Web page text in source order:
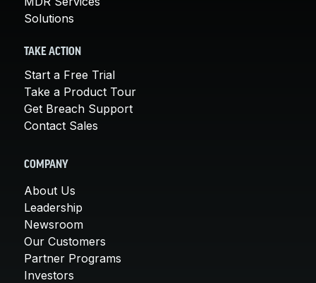
Solutions
TAKE ACTION
Start a Free Trial
Take a Product Tour
Get Breach Support
Contact Sales
COMPANY
About Us
Leadership
Newsroom
Our Customers
Partner Programs
Investors